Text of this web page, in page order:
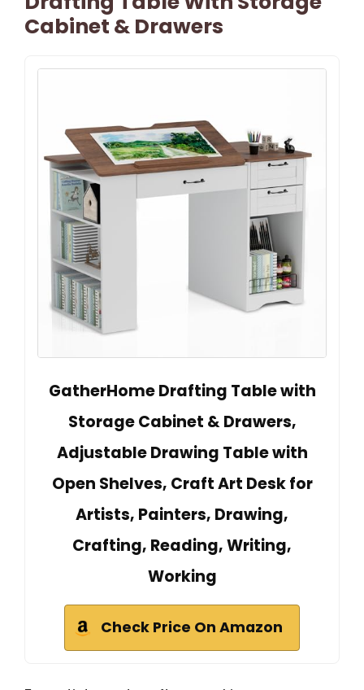
Cabinet & Drawers
GatherHome Drafting Table with
Storage Cabinet & Drawers,
Adjustable Drawing Table with
Open Shelves, Craft Art Desk for
Artists, Painters, Drawing,
Crafting, Reading, Writing,
Working
Check Price On Amazon